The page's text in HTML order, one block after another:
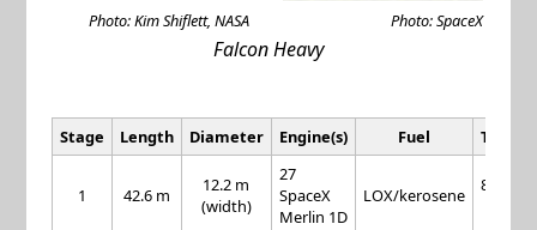
Photo: Kim Shiflett, NASA Photo: SpaceX
Falcon Heavy
Stage Length Diameter Engine(s) Fuel Thrust
1 42.6 m
12.2 m
(width)
27
SpaceX
Merlin 1D
LOX/kerosene
845 kN